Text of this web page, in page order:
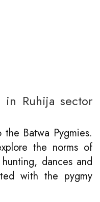
Ruhija sector
Batwa Pygmies.
the norms of
dances and
with the pygmy